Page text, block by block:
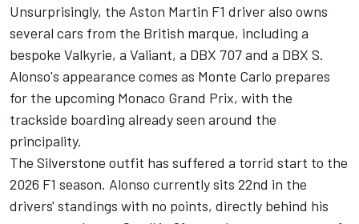
Unsurprisingly, the Aston Martin F1 driver also owns
several cars from the British marque, including a
bespoke Valkyrie, a Valiant, a DBX 707 and a DBX S.
Alonso's appearance comes as Monte Carlo prepares
for the upcoming Monaco Grand Prix, with the
trackside boarding already seen around the
principality.
The Silverstone outfit has suffered a torrid start to the
2026 F1 season. Alonso currently sits 22nd in the
drivers' standings with no points, directly behind his